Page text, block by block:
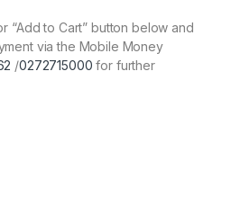
“Add to Cart” button below and
via the Mobile Money
/0272715000 for further